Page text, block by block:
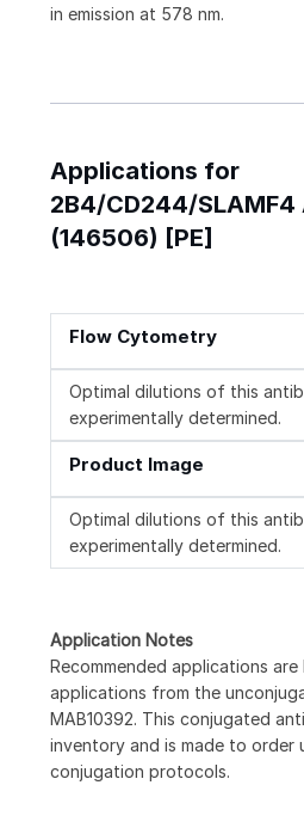
in emission at 578 nm.
Applications for
2B4/CD244/
(146506) [PE]
Flow Cytometry
Optimal dilutions of this
experimentally determined.
Product Image
Optimal dilutions of this
experimentally determined.
Application Notes
Recommended applications
applications from the
MAB10392. This conjugated
inventory and is made to order
conjugation protocols.